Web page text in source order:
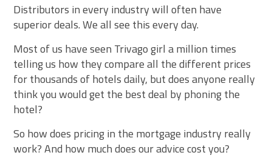
Distributors in every industry will often have
superior deals. We all see this every day.
Most of us have seen Trivago girl a million times
telling us how they compare all the different prices
for thousands of hotels daily, but does anyone really
think you would get the best deal by phoning the
hotel?
So how does pricing in the mortgage industry really
work? And how much does our advice cost you?